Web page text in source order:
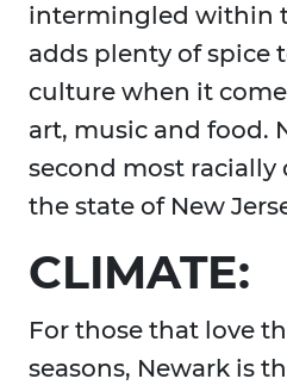
intermingled within
adds plenty of spice
culture when it
art, music and food.
second most racially
the state of New
CLIMATE:
For those that love
seasons, Newark is